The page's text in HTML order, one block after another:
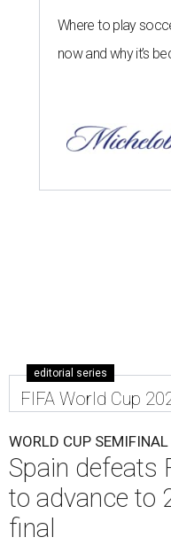
Where to play
now and why it’s
editorial series
FIFA World Cup
WORLD CUP SEMIFINAL
Spain defeats
to advance to
final